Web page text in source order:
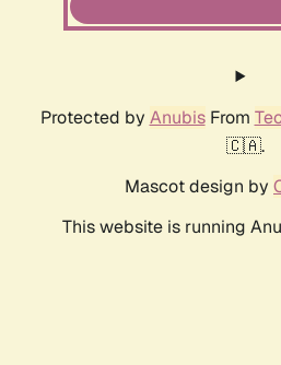
Protected by AnubisFrom
🇨🇦.
Mascot design by
This website is running